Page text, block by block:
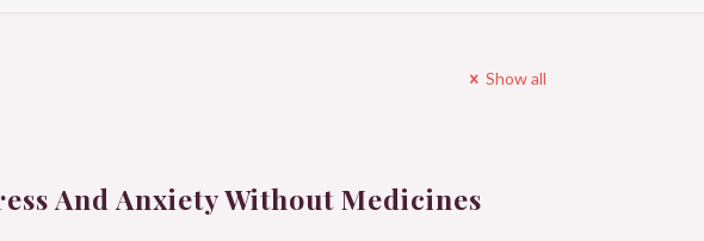
Show all
And Anxiety Without Medicines